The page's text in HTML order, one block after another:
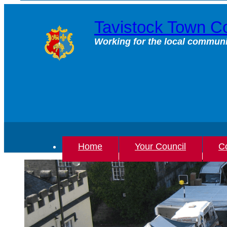
Tavistock Town
Working for the local
Home Your Council